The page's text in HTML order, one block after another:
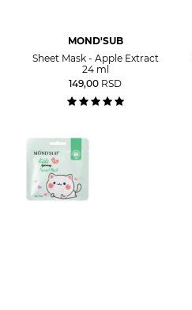
MOND'SUB
Sheet Mask - Apple Extract
24 ml
149,00 RSD